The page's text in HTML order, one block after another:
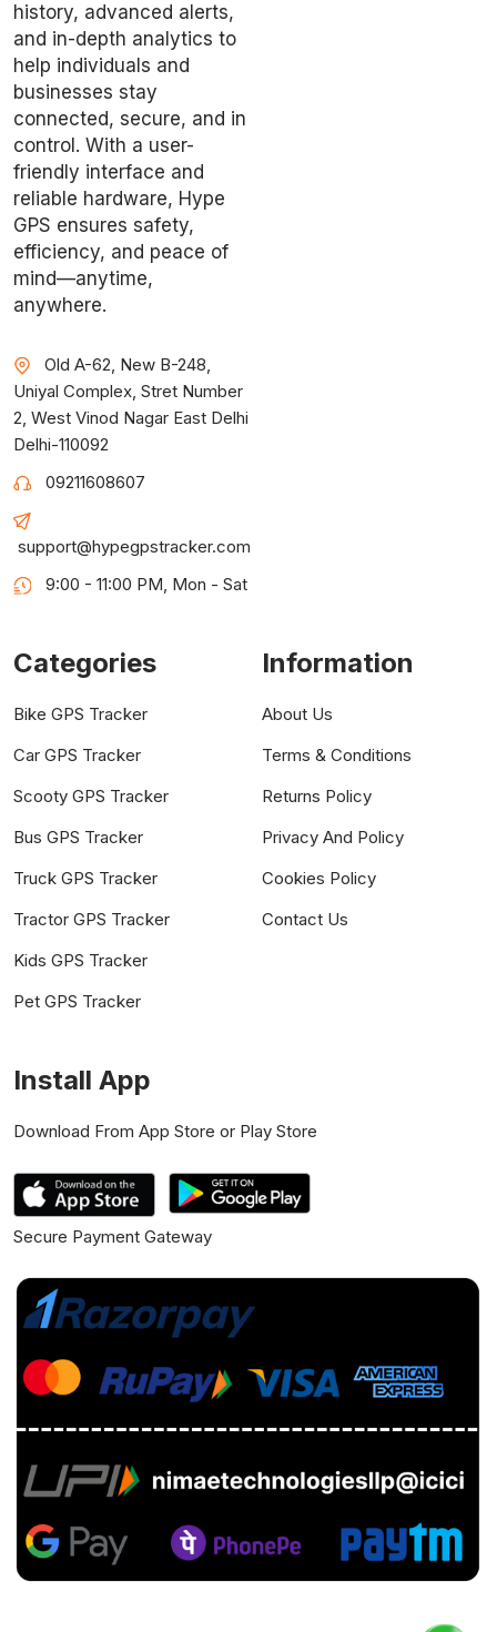
history, advanced alerts,
and in-depth analytics to
help individuals and
businesses stay
connected, secure, and in
control. With a user-
friendly interface and
reliable hardware, Hype
GPS ensures safety,
efficiency, and peace of
mind—anytime,
anywhere.
Old A-62, New B-248,
Uniyal Complex, Stret Number
2, West Vinod Nagar East Delhi
Delhi-110092
09211608607
support@hypegpstracker.com
9:00 - 11:00 PM, Mon - Sat
Categories
Bike GPS Tracker
Car GPS Tracker
Scooty GPS Tracker
Bus GPS Tracker
Truck GPS Tracker
Tractor GPS Tracker
Kids GPS Tracker
Pet GPS Tracker
Information
About Us
Terms & Conditions
Returns Policy
Privacy And Policy
Cookies Policy
Contact Us
Install App
Download From App Store or Play Store
Secure Payment Gateway